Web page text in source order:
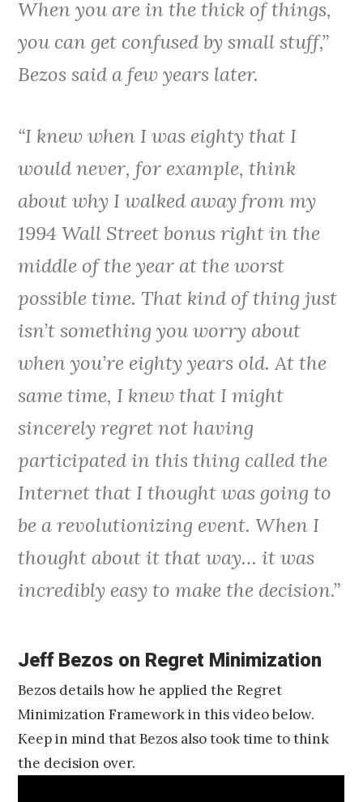
When you are in the thick of things,
you can get confused by small stuff,”
Bezos said a few years later.
“I knew when I was eighty that I
would never, for example, think
about why I walked away from my
1994 Wall Street bonus right in the
middle of the year at the worst
possible time. That kind of thing just
isn’t something you worry about
when you’re eighty years old. At the
same time, I knew that I might
sincerely regret not having
participated in this thing called the
Internet that I thought was going to
be a revolutionizing event. When I
thought about it that way… it was
incredibly easy to make the decision.”
Jeff Bezos on Regret Minimization
Bezos details how he applied the Regret
Minimization Framework in this video below.
Keep in mind that Bezos also took time to think
the decision over.